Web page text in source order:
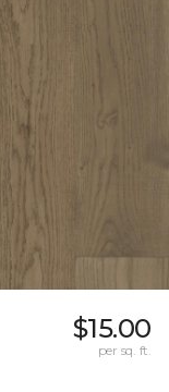
$15.00
per sq. ft.